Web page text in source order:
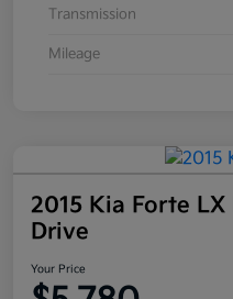
Transmission
Mileage
2015 Kia Forte
Drive
Your Price